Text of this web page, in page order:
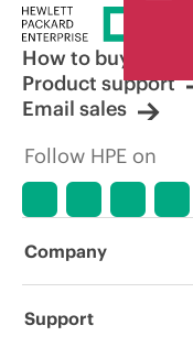
How to buy
Product support
Email sales
Follow HPE on
Company
About HPE
Support